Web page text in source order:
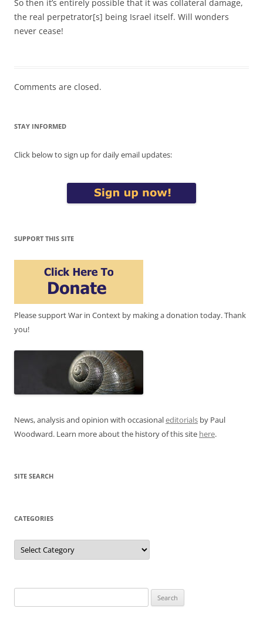
So then it’s entirely possible that it was collateral damage,
the real perpetrator[s] being Israel itself. Will wonders
never cease!
Comments are closed.
STAY INFORMED
Click below to sign up for daily email updates:
SUPPORT THIS SITE
Please support War in Context by making a donation today. Thank
you!
News, analysis and opinion with occasionaleditorials by Paul
Woodward. Learn more about the history of this site here.
SITE SEARCH
CATEGORIES
Categories
for: